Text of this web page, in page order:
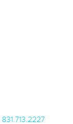
831.713.2227